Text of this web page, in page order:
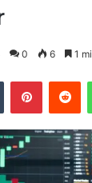
0 6 1
Tumblr Pinterest